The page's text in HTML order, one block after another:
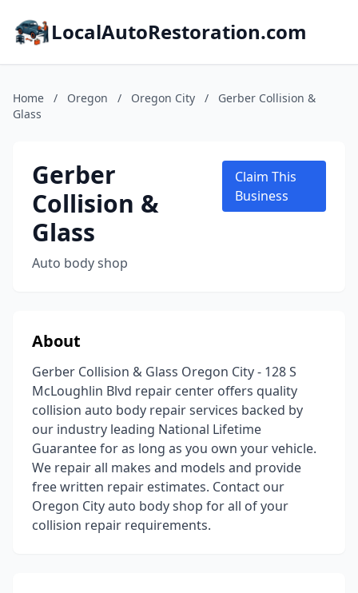
LocalAutoRestoration.com
Home / Oregon / Oregon City /
Gerber Collision &
Glass
Gerber
Collision &
Glass
Auto body shop
Claim This
Business
About
Gerber Collision & Glass Oregon City - 128 S
McLoughlin Blvd repair center offers quality
collision auto body repair services backed by
our industry leading National Lifetime
Guarantee for as long as you own your vehicle.
We repair all makes and models and provide
free written repair estimates. Contact our
Oregon City auto body shop for all of your
collision repair requirements.